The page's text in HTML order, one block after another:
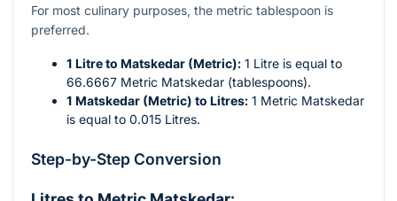
For most culinary purposes, the metric tablespoon is
preferred.
1 Litre to Matskedar (Metric): 1 Litre is equal to
66.6667 Metric Matskedar (tablespoons).
1 Matskedar (Metric) to Litres: 1 Metric Matskedar
is equal to 0.015 Litres.
Step-by-Step Conversion